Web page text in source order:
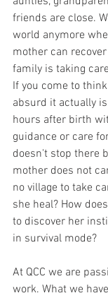
friends are close.
world anymore
mother can
family is taking
If you come to
absurd it actually
hours after birth
guidance or care
doesn't stop there
mother does not
no village to take
she heal? How
to discover her
in survival mode?
At QCC we are
work. What we